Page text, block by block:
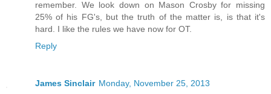
remember. We look down on Mason Crosby for missing
25% of his FG's, but the truth of the matter is, is that it's
hard. I like the rules we have now for OT.
Reply
James Sinclair Monday, November 25, 2013